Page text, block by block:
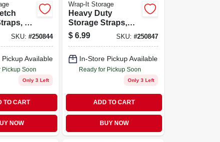
9-
SKU:#250844
Pickup Available
Pickup Soon
Only 3 Left
TO CART
NOW
Wrap-It Storage
Heavy Duty
Storage Straps,
13-in., 2-pk.
$ 6.99 SKU: #250847
In-Store Pickup Available
Ready for Pickup Soon
Only 3 Left
ADD TO CART
BUY NOW